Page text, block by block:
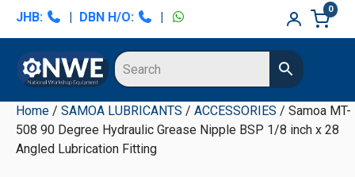
Skip
navigation
Skip
content
Skip
sidebar
Skip
sidebar
JHB: | DBN H/O: |
0
Home / SAMOA LUBRICANTS / ACCESSORIES / Samoa MT-
508 90 Degree Hydraulic Grease Nipple BSP 1/8 inch x 28
Angled Lubrication Fitting